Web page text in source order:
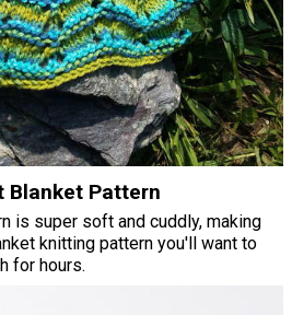
Blanket Pattern
is super soft and cuddly, making
knitting pattern you'll want to
for hours.